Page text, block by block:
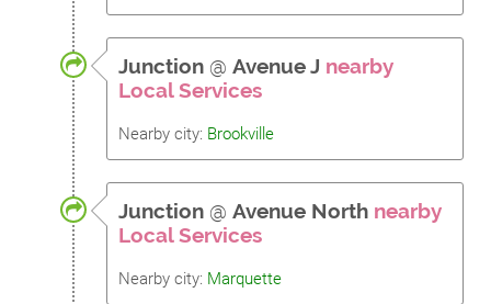
Junction @ Avenue J nearby
Local Services
Nearby city: Brookville
Junction @ Avenue North nearby
Local Services
Nearby city: Marquette